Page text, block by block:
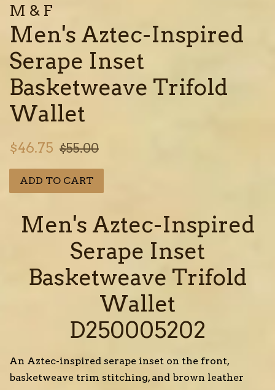
M & F
Men's Aztec-Inspired
Serape Inset
Basketweave Trifold
Wallet
Sale
$46.75
Regular
$55.00
ADD TO CART
Men's Aztec-Inspired
Serape Inset
Basketweave Trifold
Wallet
D250005202
An Aztec-inspired serape inset on the front,
basketweave trim stitching, and brown leather